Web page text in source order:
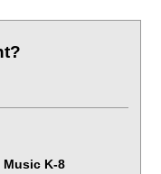
Music K-8